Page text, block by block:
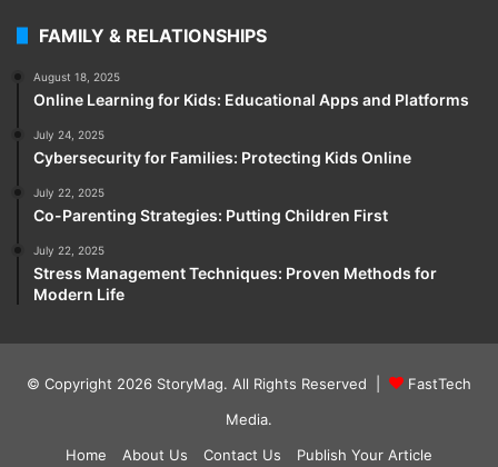
FAMILY & RELATIONSHIPS
August 18, 2025
Online Learning for Kids: Educational Apps and Platforms
July 24, 2025
Cybersecurity for Families: Protecting Kids Online
July 22, 2025
Co-Parenting Strategies: Putting Children First
July 22, 2025
Stress Management Techniques: Proven Methods for
Modern Life
© Copyright 2026 StoryMag. All Rights Reserved |
FastTech
Media.
Home
About Us Contact Us Publish Your Article